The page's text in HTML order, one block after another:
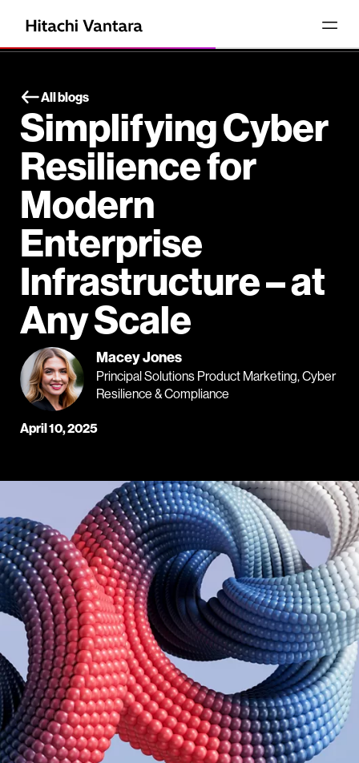
All blogs
Simplifying Cyber
Resilience for
Modern
Enterprise
Infrastructure – at
Any Scale
Macey Jones
Principal Solutions Product Marketing, Cyber
Resilience & Compliance
April 10, 2025